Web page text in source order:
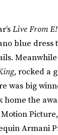
Live From
blue
Meanwhile
, rocked a
was big
home the
Armani